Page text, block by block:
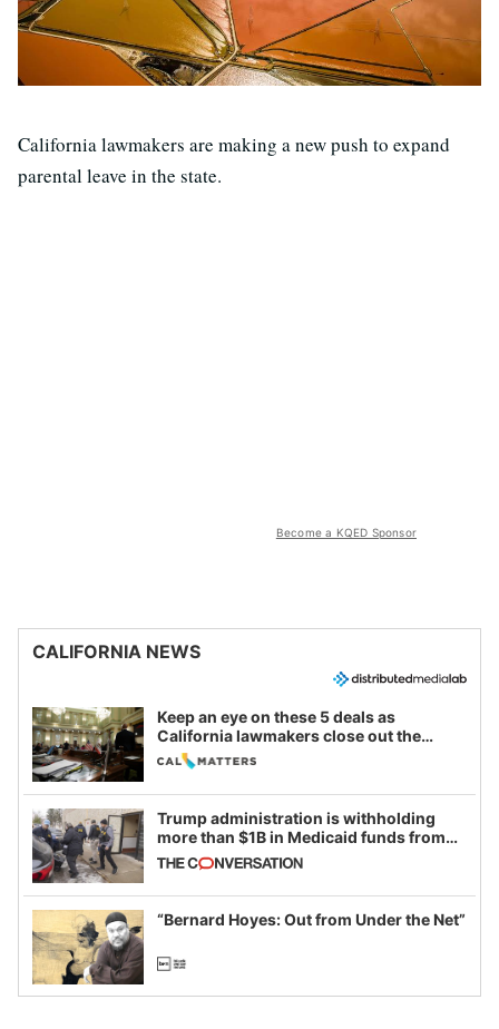
California lawmakers are making a new push to expand
parental leave in the state.
Become a KQED Sponsor
CALIFORNIA NEWS
Keep an eye on these 5 deals as
California lawmakers close out the
legislative session
Trump administration is withholding
more than $1B in Medicaid funds from
California and Minnesota, in latest
example of weaponizing real and
imagined fraud
“Bernard Hoyes: Out from Under the Net”